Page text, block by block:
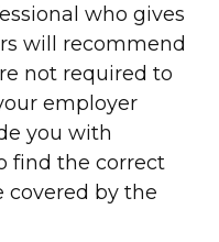
who gives
will recommend
not required to
employer
you with
find the correct
covered by the